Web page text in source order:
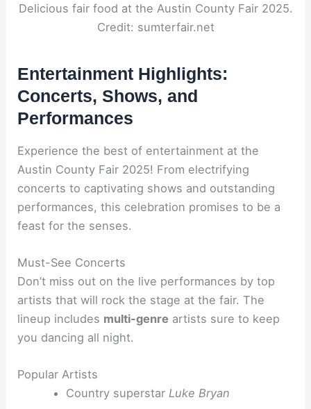
Delicious fair food at the Austin County Fair 2025.
Credit: sumterfair.net
Entertainment Highlights:
Concerts, Shows, and
Performances
Experience the best of entertainment at the
Austin County Fair 2025! From electrifying
concerts to captivating shows and outstanding
performances, this celebration promises to be a
feast for the senses.
Must-See Concerts
Don’t miss out on the live performances by top
artists that will rock the stage at the fair. The
lineup includes multi-genre artists sure to keep
you dancing all night.
Popular Artists
Country superstar Luke Bryan